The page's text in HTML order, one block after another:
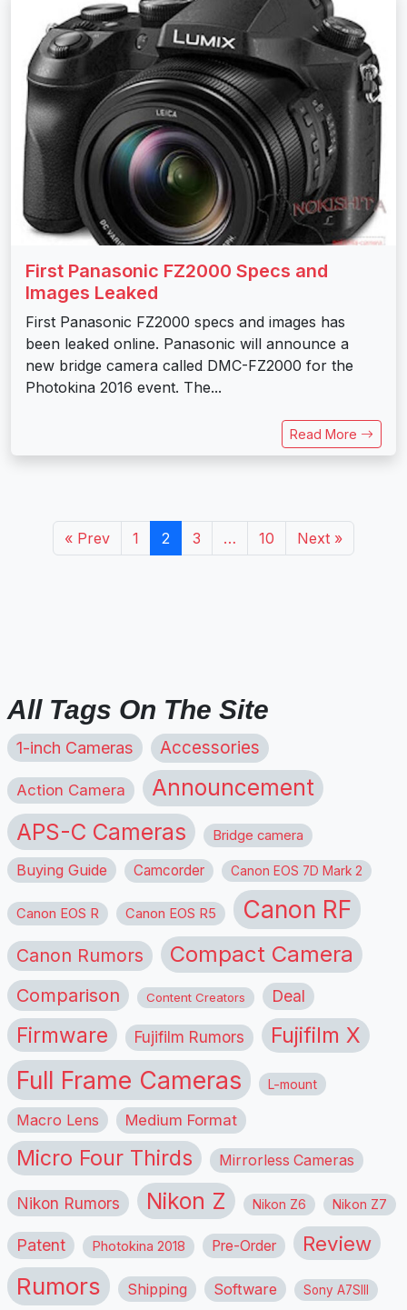
First Panasonic FZ2000 Specs and
Images Leaked
First Panasonic FZ2000 specs and images has
been leaked online. Panasonic will announce a
new bridge camera called DMC-FZ2000 for the
Photokina 2016 event. The...
Read More
« Prev 1 2 3 … 10 Next »
All Tags On The Site
1-inch Cameras Accessories
Action Camera Announcement
APS-C Cameras Bridge camera
Buying Guide Camcorder Canon EOS 7D Mark 2
Canon EOS R Canon EOS R5 Canon RF
Canon Rumors Compact Camera
Comparison Content Creators Deal
Firmware Fujifilm Rumors Fujifilm X
Full Frame Cameras L-mount
Macro Lens Medium Format
Micro Four Thirds Mirrorless Cameras
Nikon Rumors Nikon Z Nikon Z6 Nikon Z7
Patent Photokina 2018 Pre-Order Review
Rumors Shipping Software Sony A7SIII